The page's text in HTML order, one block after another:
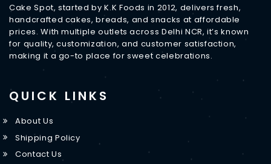
Cake Spot, started by K.K Foods in 2012, delivers fresh,
handcrafted cakes, breads, and snacks at affordable
prices. With multiple outlets across Delhi NCR, it’s known
for quality, customization, and customer satisfaction,
making it a go-to place for sweet celebrations.
QUICK LINKS
About Us
Shipping Policy
Contact Us